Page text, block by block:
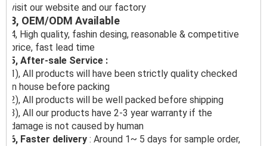
visit our website and our factory
3, OEM/ODM Available
4, High quality, fashin desing, reasonable & competitive
price, fast lead time
5, After-sale Service :
1), All products will have been strictly quality checked
in house before packing
2), All products will be well packed before shipping
3), All our products have 2-3 year warranty if the
damage is not caused by human
6, Faster delivery : Around 1~ 5 days for sample order,